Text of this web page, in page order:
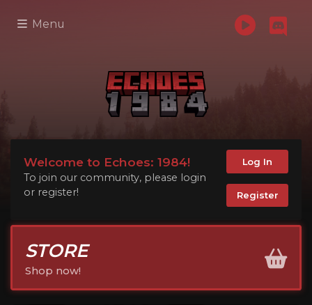
Menu
Welcome to Echoes: 1984!
To join our community, please login
or register!
Log In
Register
STORE
Shop now!